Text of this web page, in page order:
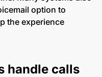
option to
the experience
handle calls